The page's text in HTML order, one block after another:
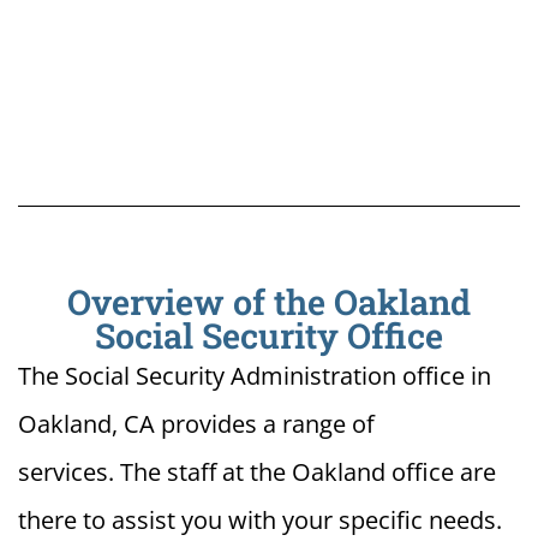
Overview of the Oakland
Social Security Office
The Social Security Administration office in
Oakland, CA provides a range of
services. The staff at the Oakland office are
there to assist you with your specific needs.